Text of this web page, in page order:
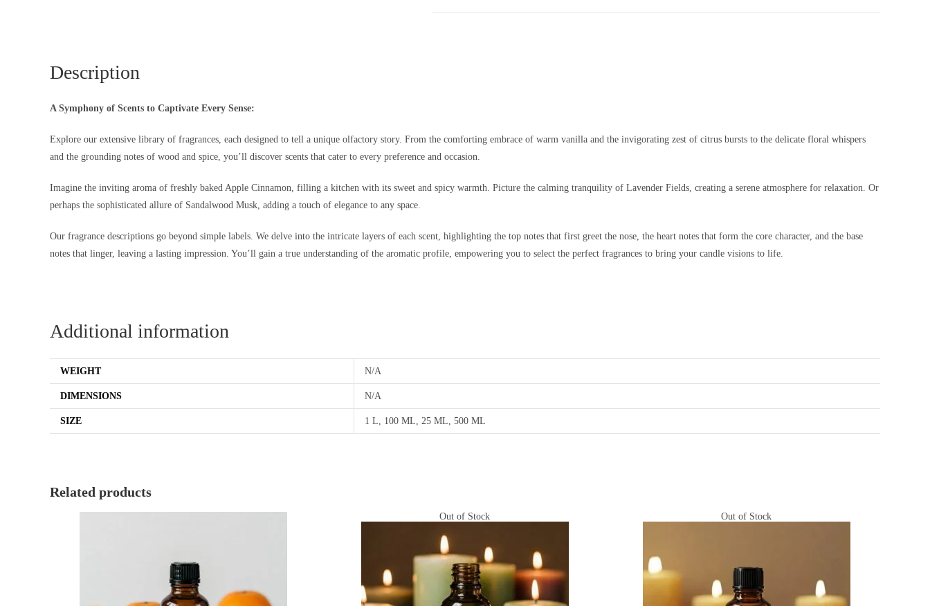
Description
A Symphony of Scents to Captivate Every Sense:
Explore our extensive library of fragrances, each designed to tell a unique olfactory story. From the comforting embrace of warm vanilla and the invigorating zest of citrus bursts to the delicate floral whispers
and the grounding notes of wood and spice, you’ll discover scents that cater to every preference and occasion.
Imagine the inviting aroma of freshly baked Apple Cinnamon, filling a kitchen with its sweet and spicy warmth. Picture the calming tranquility of Lavender Fields, creating a serene atmosphere for relaxation. Or
perhaps the sophisticated allure of Sandalwood Musk, adding a touch of elegance to any space.
Our fragrance descriptions go beyond simple labels. We delve into the intricate layers of each scent, highlighting the top notes that first greet the nose, the heart notes that form the core character, and the base
notes that linger, leaving a lasting impression. You’ll gain a true understanding of the aromatic profile, empowering you to select the perfect fragrances to bring your candle visions to life.
Additional information
WEIGHT N/A
DIMENSIONS N/A
SIZE 1 L, 100 ML, 25 ML, 500 ML
Related products
Out of Stock Out of Stock